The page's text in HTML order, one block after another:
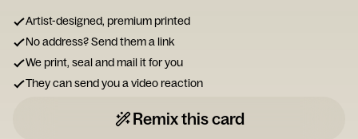
Artist-designed, premium printed
No address? Send them a link
We print, seal and mail it for you
They can send you a video reaction
Remix this card